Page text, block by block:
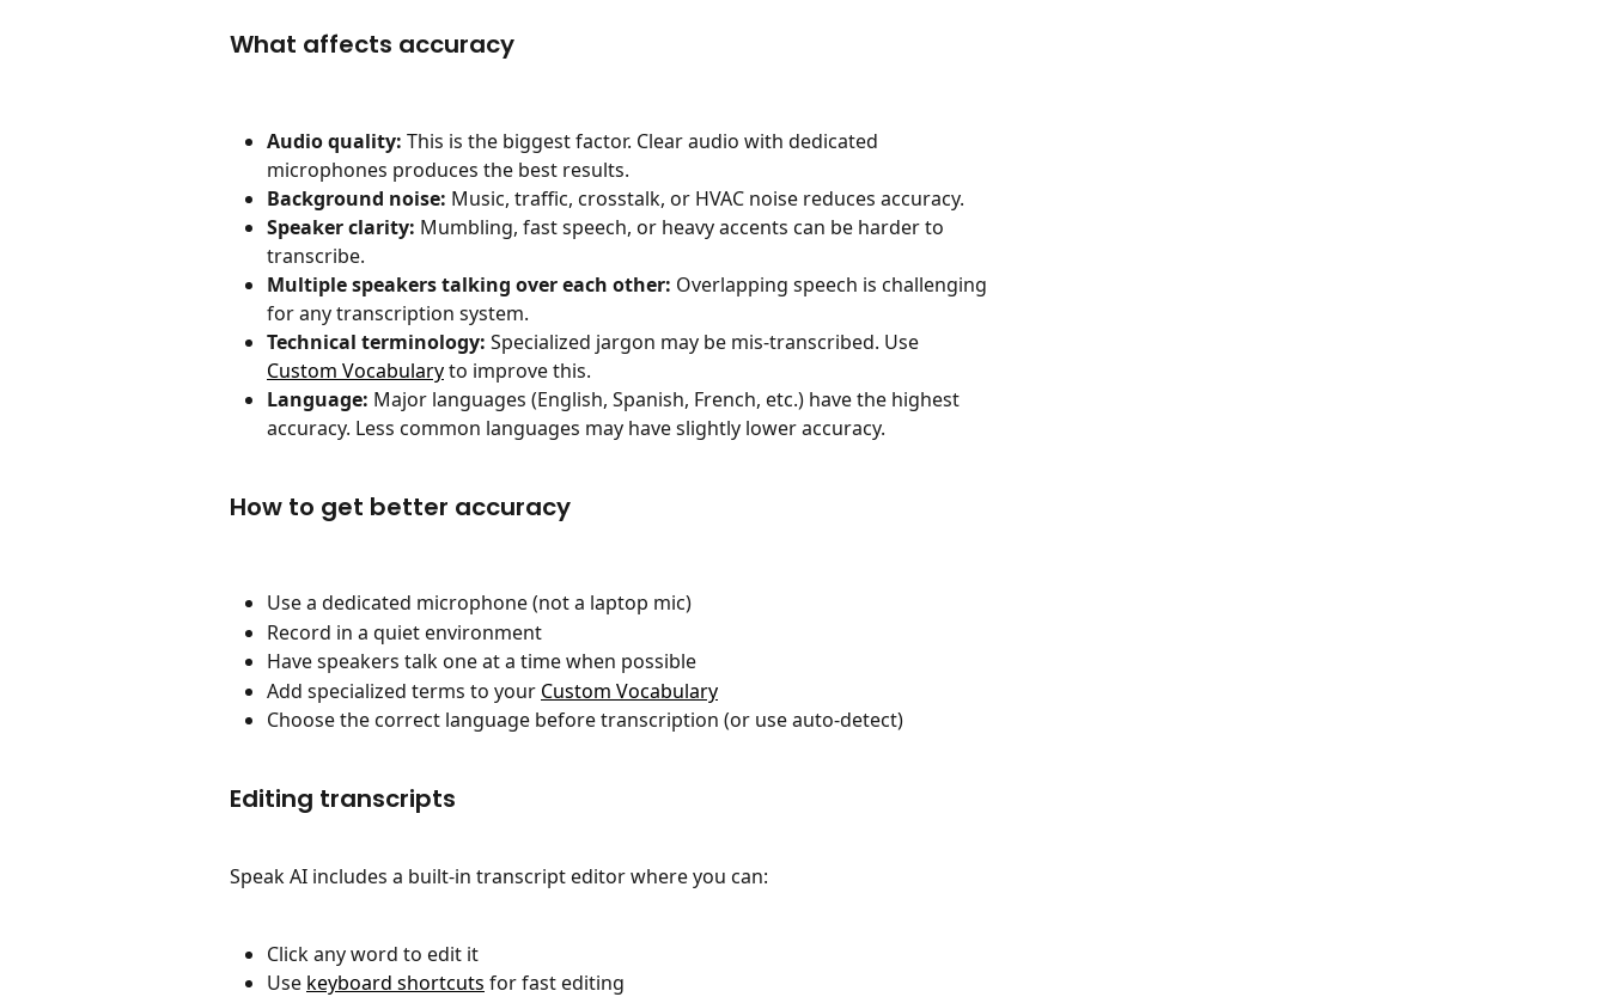
What affects accuracy
Audio quality: This is the biggest factor. Clear audio with dedicated
microphones produces the best results.
Background noise: Music, traffic, crosstalk, or HVAC noise reduces accuracy.
Speaker clarity: Mumbling, fast speech, or heavy accents can be harder to
transcribe.
Multiple speakers talking over each other: Overlapping speech is challenging
for any transcription system.
Technical terminology: Specialized jargon may be mis-transcribed. Use
Custom Vocabulary to improve this.
Language: Major languages (English, Spanish, French, etc.) have the highest
accuracy. Less common languages may have slightly lower accuracy.
How to get better accuracy
Use a dedicated microphone (not a laptop mic)
Record in a quiet environment
Have speakers talk one at a time when possible
Add specialized terms to your Custom Vocabulary
Choose the correct language before transcription (or use auto-detect)
Editing transcripts
Speak AI includes a built-in transcript editor where you can:
Click any word to edit it
Use keyboard shortcuts for fast editing